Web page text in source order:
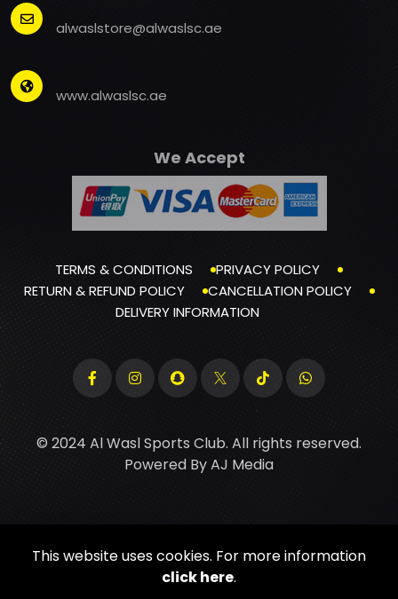
alwaslstore@alwaslsc.ae
www.alwaslsc.ae
We Accept
TERMS & CONDITIONS
PRIVACY POLICY
RETURN & REFUND POLICY
CANCELLATION POLICY
DELIVERY INFORMATION
© 2024 Al Wasl Sports Club. All rights reserved.
Powered ByAJ Media
This website uses cookies. For more information
click here.